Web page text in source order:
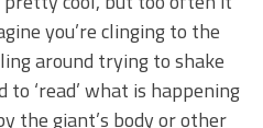
you’re clinging to the
around trying to shake
‘read’ what is happening
the giant’s body or other